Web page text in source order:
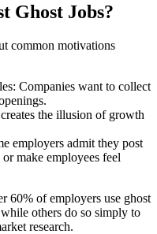
Ghost Jobs?
common motivations
Companies want to collect
the illusion of growth
employers admit they post
make employees feel
60% of employers use ghost
others do so simply to
research.